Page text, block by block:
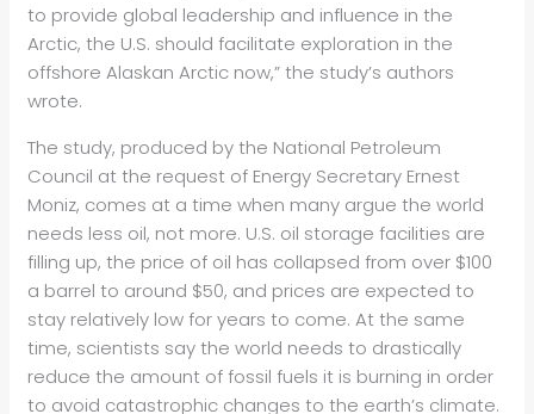
to provide global leadership and influence in the
Arctic, the U.S. should facilitate exploration in the
offshore Alaskan Arctic now,” the study’s authors
wrote.
The study, produced by the National Petroleum
Council at the request of Energy Secretary Ernest
Moniz, comes at a time when many argue the world
needs less oil, not more. U.S. oil storage facilities are
filling up, the price of oil has collapsed from over $100
a barrel to around $50, and prices are expected to
stay relatively low for years to come. At the same
time, scientists say the world needs to drastically
reduce the amount of fossil fuels it is burning in order
to avoid catastrophic changes to the earth’s climate.